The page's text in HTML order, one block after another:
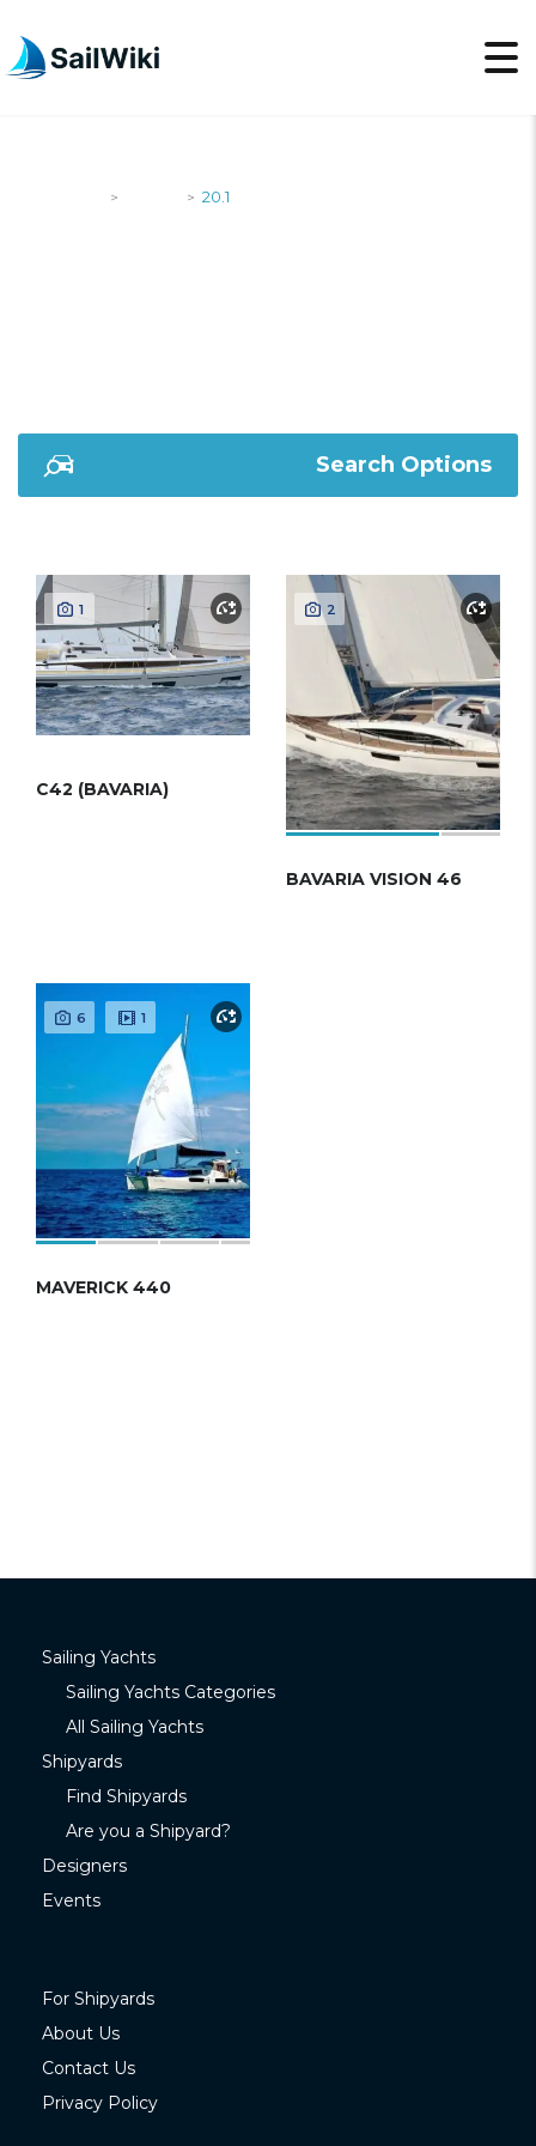
> > 20.1
Search Options
1
C42 (BAVARIA)
2
BAVARIA VISION 46
6 1
MAVERICK 440
Sailing Yachts
Sailing Yachts Categories
All Sailing Yachts
Shipyards
Find Shipyards
Are you a Shipyard?
Designers
Events
For Shipyards
About Us
Contact Us
Privacy Policy